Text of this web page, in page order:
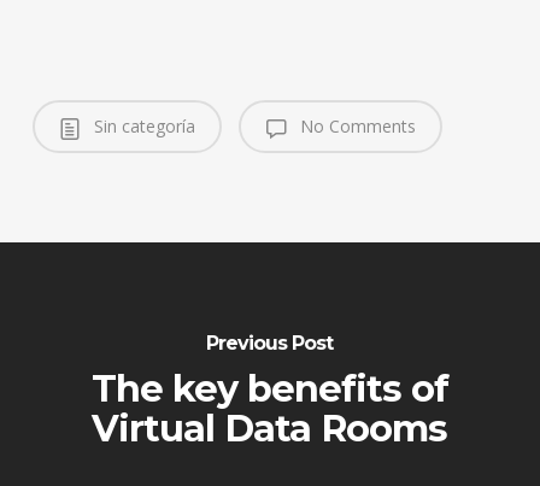
Sin categoría No Comments
Previous Post
The key benefits of
Virtual Data Rooms